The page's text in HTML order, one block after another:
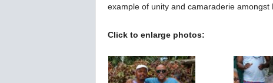
example of unity and camaraderie amongst
Click to enlarge photos: